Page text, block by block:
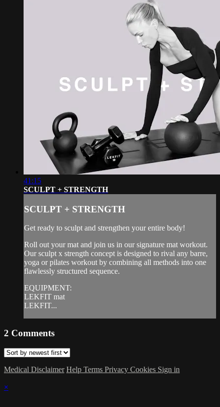
41:15
SCULPT + STRENGTH
SCULPT + STRENGTH
Get ready to sculpt and strengthen your entire body!
Roll out your mat and join us in our signature mat workout.
Our sculpt x strength concept is designed to rival any barre,
yoga or pilates workout by combining all methods into one
flawlessly structured sequence.
EQUIPMENT:
LEKFIT mat
LEKFIT...
2 Comments
Medical Disclaimer Help Terms Privacy Cookies Sign in
×